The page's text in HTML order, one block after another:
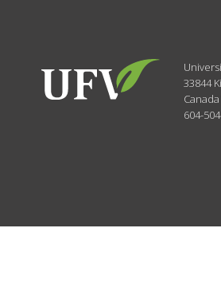
33844
604-